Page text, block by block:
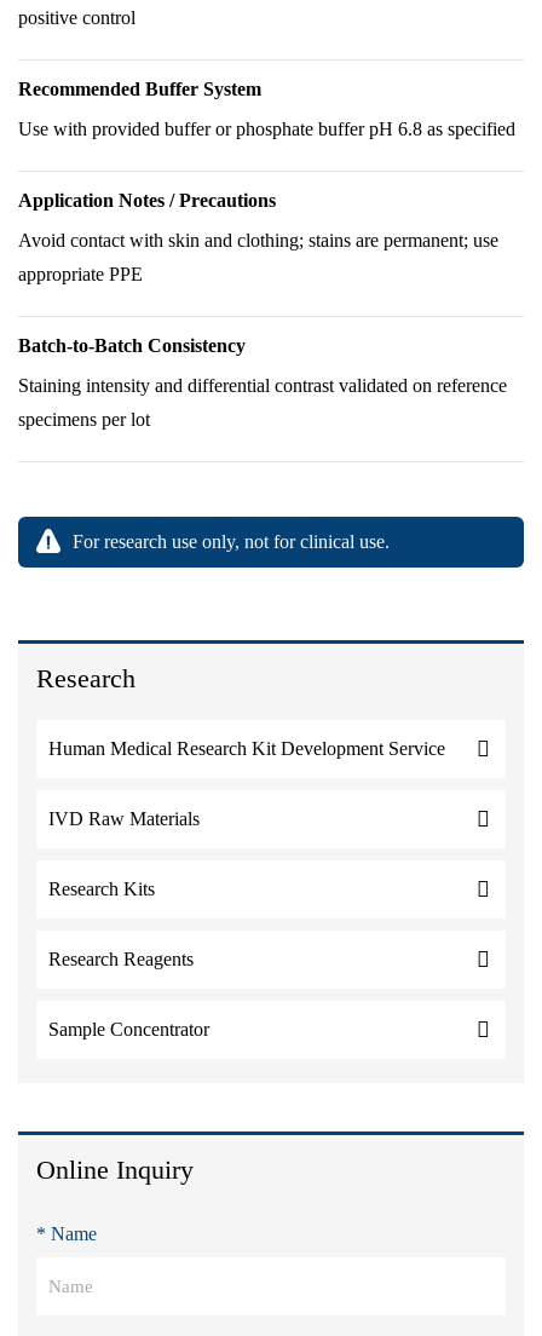
Research
Human Medical Research Kit Development Service
IVD Raw Materials
Research Kits
Research Reagents
Sample Concentrator
Online Inquiry
* Name
positive control
Recommended Buffer System
Use with provided buffer or phosphate buffer pH 6.8 as specified
Application Notes / Precautions
Avoid contact with skin and clothing; stains are permanent; use
appropriate PPE
Batch-to-Batch Consistency
Staining intensity and differential contrast validated on reference
specimens per lot
For research use only, not for clinical use.